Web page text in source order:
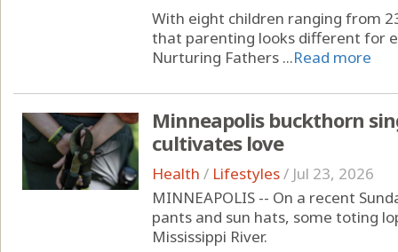
With eight children ranging from
that parenting looks different for
Nurturing Fathers ...Read more
Minneapolis buckthorn
cultivates love
Health / Lifestyles/ Jul 23, 2026
MINNEAPOLIS -- On a recent
pants and sun hats, some toting
Mississippi River.